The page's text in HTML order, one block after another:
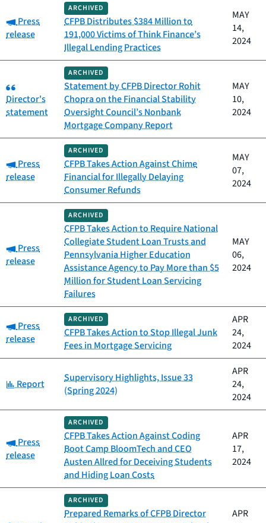
Category:
Press
release
ARCHIVED
CFPB Distributes $384 Million to
191,000 Victims of Think Finance’s
Illegal Lending Practices
MAY
14,
2024
Category:
Director's
statement
ARCHIVED
Statement by CFPB Director Rohit
Chopra on the Financial Stability
Oversight Council’s Nonbank
Mortgage Company Report
MAY
10,
2024
Category:
Press
release
ARCHIVED
CFPB Takes Action Against Chime
Financial for Illegally Delaying
Consumer Refunds
MAY
07,
2024
Category:
Press
release
ARCHIVED
CFPB Takes Action to Require National
Collegiate Student Loan Trusts and
Pennsylvania Higher Education
Assistance Agency to Pay More than $5
Million for Student Loan Servicing
Failures
MAY
06,
2024
Category:
Press
release
ARCHIVED
CFPB Takes Action to Stop Illegal Junk
Fees in Mortgage Servicing
APR
24,
2024
Category:
Report
Supervisory Highlights, Issue 33
(Spring 2024)
APR
24,
2024
Category:
Press
release
ARCHIVED
CFPB Takes Action Against Coding
Boot Camp BloomTech and CEO
Austen Allred for Deceiving Students
and Hiding Loan Costs
APR
17,
2024
ARCHIVED
Prepared Remarks of CFPB Director
APR